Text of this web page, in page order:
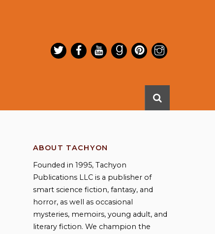
ABOUT TACHYON
Founded in 1995, Tachyon
Publications LLC is a publisher of
smart science fiction, fantasy, and
horror, as well as occasional
mysteries, memoirs, young adult, and
literary fiction. We champion the